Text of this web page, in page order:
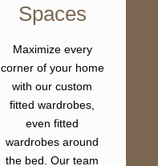
Spaces
Maximize every
corner of your home
with our custom
fitted wardrobes,
even fitted
wardrobes around
the bed. Our team